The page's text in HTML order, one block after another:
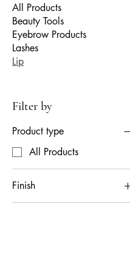
All Products
Beauty Tools
Eyebrow Products
Lashes
Lip
Filter by
Product type
All Products
Finish
Matte